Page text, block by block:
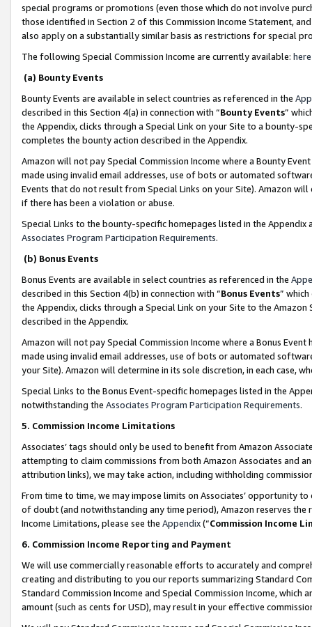
special programs or promotions (even those which do not involve
those identified in Section 2 of this Commission Income Statement,
also apply on a substantially similar basis as restrictions for special
The following Special Commission Income are currently available: here
(a) Bounty Events
Bounty Events are available in select countries as referenced in the
described in this Section 4(a) in connection with “Bounty Events”
the Appendix, clicks through a Special Link on your Site to a bounty-
completes the bounty action described in the Appendix.
Amazon will not pay Special Commission Income where a Bounty
made using invalid email addresses, use of bots or automated
Events that do not result from Special Links on your Site). Amazon
if there has been a violation or abuse.
Special Links to the bounty-specific homepages listed in the
Associates Program Participation Requirements.
(b) Bonus Events
Bonus Events are available in select countries as referenced in the
described in this Section 4(b) in connection with “Bonus Events”
the Appendix, clicks through a Special Link on your Site to the
described in the Appendix.
Amazon will not pay Special Commission Income where a Bonus
made using invalid email addresses, use of bots or automated
your Site). Amazon will determine in its sole discretion, in each case,
Special Links to the Bonus Event-specific homepages listed in the
notwithstanding the Associates Program Participation Requirements.
5. Commission Income Limitations
Associates’ tags should only be used to benefit from Amazon
attempting to claim commissions from both Amazon Associates and
attribution links), we may take action, including withholding
From time to time, we may impose limits on Associates’ opportunity
of doubt (and notwithstanding any time period), Amazon reserves
Income Limitations, please see the Appendix(“Commission Income
6. Commission Income Reporting and Payment
We will use commercially reasonable efforts to accurately and
creating and distributing to you our reports summarizing Standard
Standard Commission Income and Special Commission Income,
amount (such as cents for USD), may result in your effective